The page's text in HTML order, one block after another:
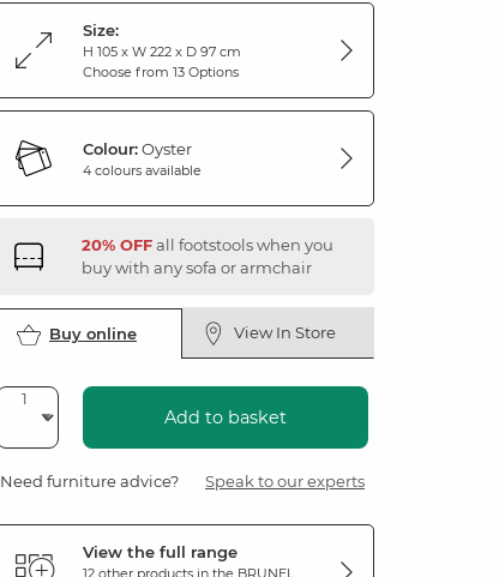
Size:
H 105 x W 222 x D 97 cm
Choose from 13 Options
Colour:Oyster
4 colours available
20% OFFall footstools when you
buy with any sofa or armchair
Buy online View In Store
Add to basket
Need furniture advice? Speak to our experts
View the full range
12 other products in the BRUNEL